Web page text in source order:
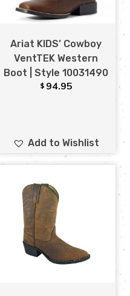
Ariat KIDS’ Cowboy
VentTEK Western
Boot | Style 10031490
$ 94.95
Add to Wishlist